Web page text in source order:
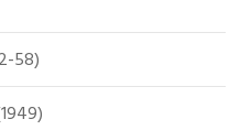
58)